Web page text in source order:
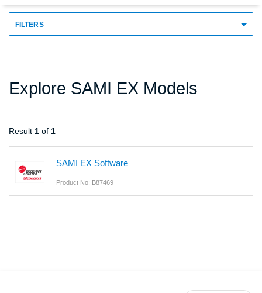
FILTERS
Explore SAMI EX Models
Result 1 of 1
SAMI EX Software
Product No: B87469